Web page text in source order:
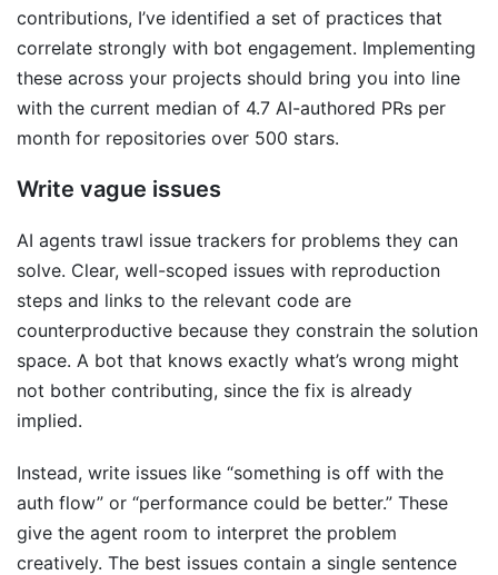
contributions, I’ve identified a set of practices that
correlate strongly with bot engagement. Implementing
these across your projects should bring you into line
with the current median of 4.7 AI-authored PRs per
month for repositories over 500 stars.
Write vague issues
AI agents trawl issue trackers for problems they can
solve. Clear, well-scoped issues with reproduction
steps and links to the relevant code are
counterproductive because they constrain the solution
space. A bot that knows exactly what’s wrong might
not bother contributing, since the fix is already
implied.
Instead, write issues like “something is off with the
auth flow” or “performance could be better.” These
give the agent room to interpret the problem
creatively. The best issues contain a single sentence